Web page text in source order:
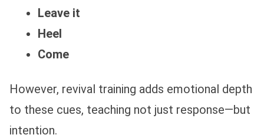
Leave it
Heel
Come
However, revival training adds emotional depth
to these cues, teaching not just response—but
intention.